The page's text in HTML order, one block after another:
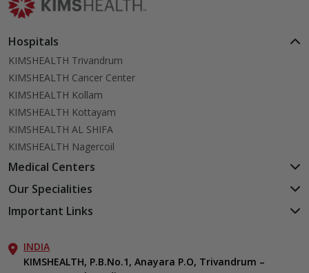
Hospitals
KIMSHEALTH Trivandrum
KIMSHEALTH Cancer Center
KIMSHEALTH Kollam
KIMSHEALTH Kottayam
KIMSHEALTH AL SHIFA
KIMSHEALTH Nagercoil
Medical Centers
KIMSHEALTH Medical Centre, Kuravankonam
KIMSHEALTH Medical Centre, Attingal
KIMSHEALTH Medical Centre, Vattiyoorkavu
Our Specialities
Cardiac Sciences
Neurosciences
Gastroenterology
Important Links
Aster DM Quality Care Limited
Career
INDIA
KIMSHEALTH, P.B.No.1, Anayara P.O, Trivandrum –